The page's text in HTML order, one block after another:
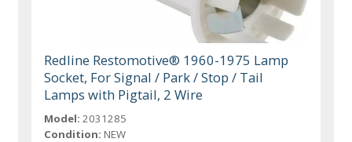
Redline Restomotive® 1960-1975 Lamp
Socket, For Signal / Park / Stop / Tail
Lamps with Pigtail, 2 Wire
Model: 2031285
Condition: NEW